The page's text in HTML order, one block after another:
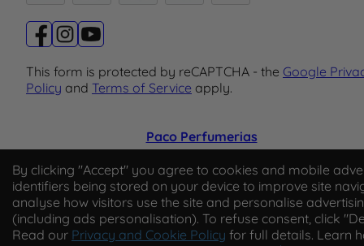
By clicking "Accept" you agree to cookies and mobile
identifiers being stored on your device to improve site
analyse how visitors use the site and personalise
(including ads personalisation). To refuse consent, click
Read our Privacy and Cookie Policy for full details. Learn
This form is protected by reCAPTCHA - the Google
Policy and Terms of Service apply.
Paco Perfumerias
© 2026 Paco Perfumerias. All Rights Reserved.
Paco Perfumerias SL Ltd, registered in England and
company number 14862509. Registered office Unit A2,
Tancock's Business Park, Four Cross Avenue, Willand,